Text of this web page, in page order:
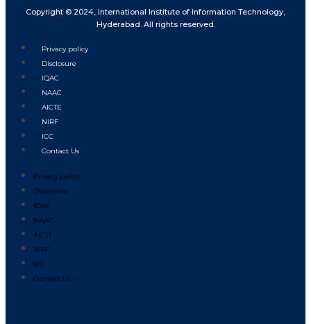
Copyright © 2024, International Institute of Information Technology,
Hyderabad. All rights reserved.
Privacy policy
Disclosure
IQAC
NAAC
AICTE
NIRF
ICC
Contact Us
Privacy policy
Disclosure
IQAC
NAAC
AICTE
NIRF
ICC
Contact Us